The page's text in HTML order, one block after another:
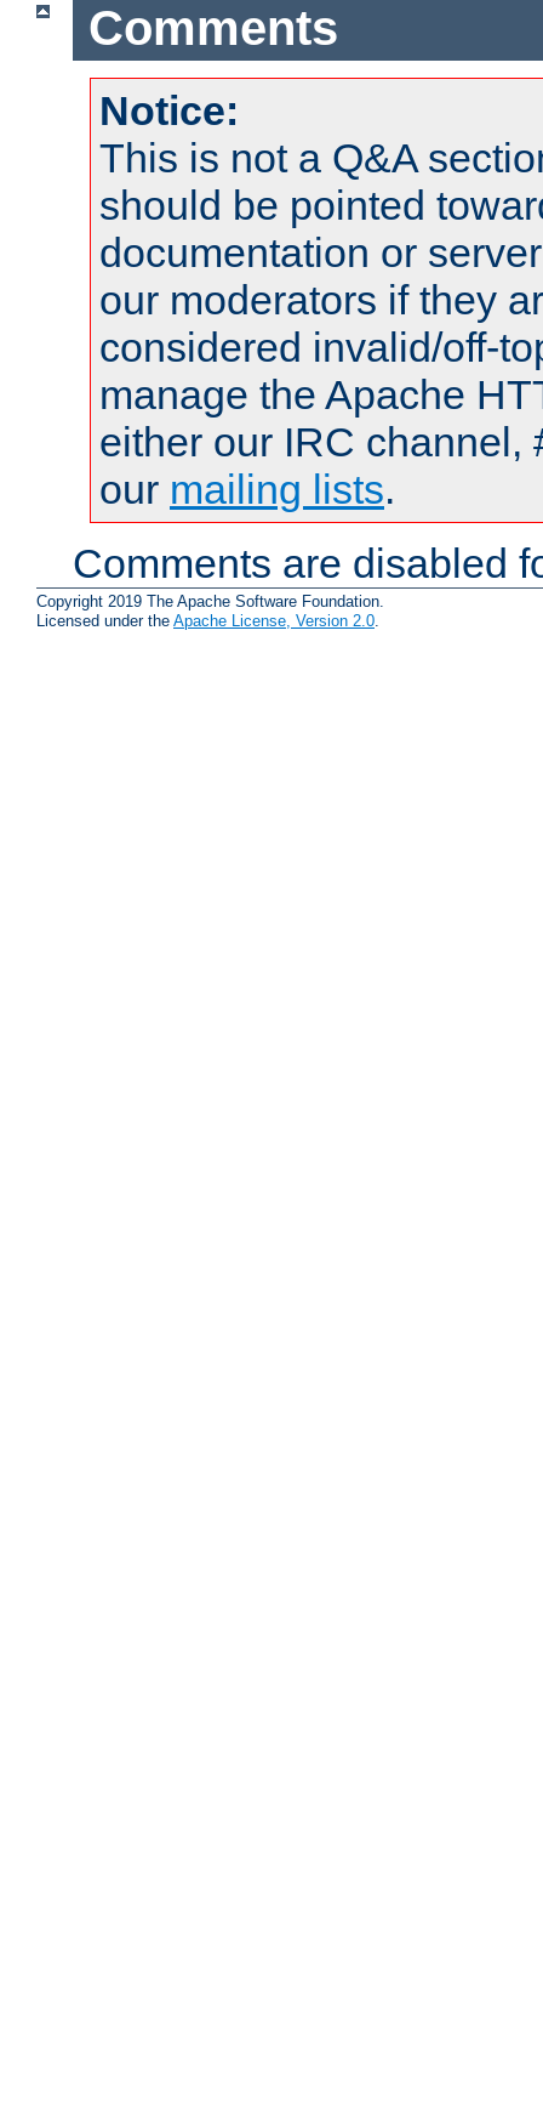
Comments
Notice:
This is not a Q&A
should be pointed
documentation or
our moderators if they
considered invalid/off-
manage the Apache
either our IRC channel,
our mailing lists.
Comments are disabled
Copyright 2019 The Apache Software Foundation.
Licensed under the Apache License, Version 2.0